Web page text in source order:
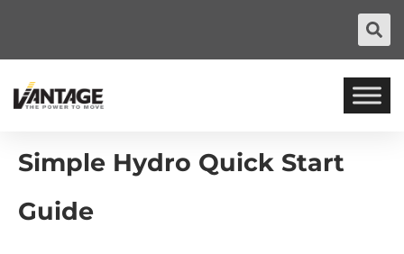
Simple Hydro Quick Start
Guide